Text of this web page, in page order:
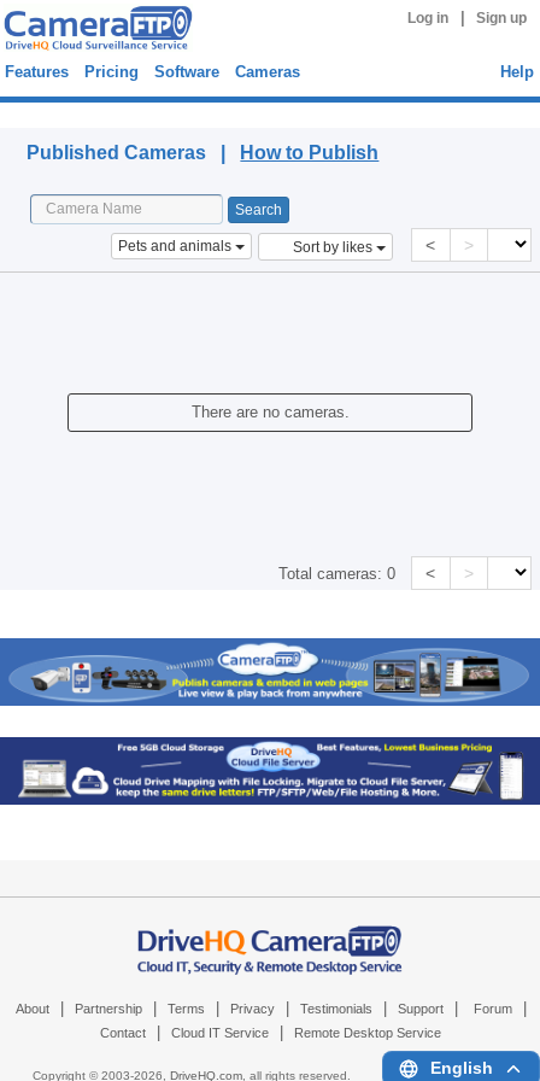
Log in Sign up
Features Pricing Software Cameras Help
Published Cameras | How to Publish
Pets and animals Sort by likes < >
There are no cameras.
Total cameras:0 < >
About Partnership Terms Privacy Testimonials Support Forum
Contact Cloud IT Service Remote Desktop Service
Copyright © 2003-2026, DriveHQ.com, all rights reserved. English